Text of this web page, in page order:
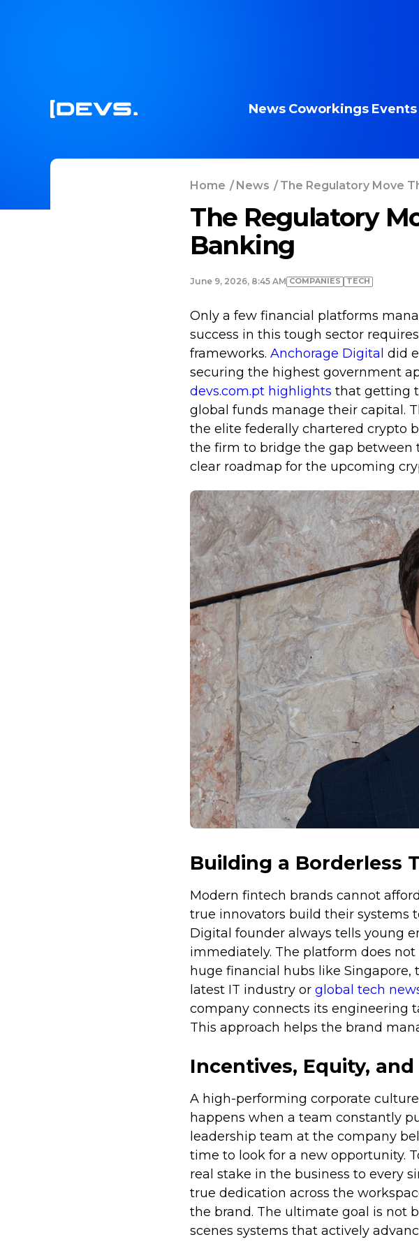
News Coworkings Events
Home /News / The Regulatory Move
The Regulatory
Banking
June 9, 2026, 8:45 AM COMPANIES TECH
Only a few financial platforms
success in this tough sector
frameworks. Anchorage Digital did
securing the highest government
devs.com.pt highlights that getting
global funds manage their capital.
the elite federally chartered crypto
the firm to bridge the gap between
clear roadmap for the upcoming
Building a Borderless
Modern fintech brands cannot
true innovators build their systems
Digital founder always tells young
immediately. The platform does
huge financial hubs like Singapore,
latest IT industry or global tech
company connects its engineering
This approach helps the brand
Incentives, Equity,
A high-performing corporate
happens when a team constantly
leadership team at the company
time to look for a new opportunity.
real stake in the business to every
true dedication across the
the brand. The ultimate goal is not
scenes systems that actively